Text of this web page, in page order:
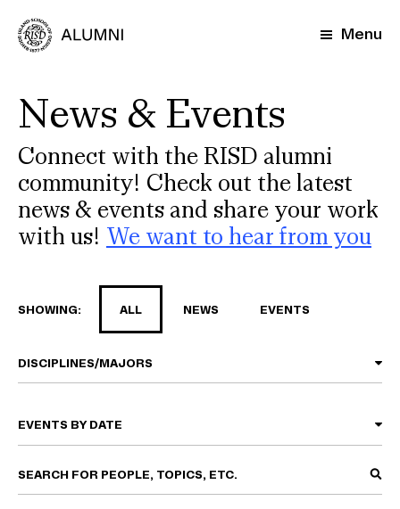
main
Menu
News & Events
Connect with the RISD alumni
community! Check out the latest
news & events and share your work
with us! We want to hear from you
SHOWING: ALL NEWS EVENTS
DISCIPLINES/MAJORS